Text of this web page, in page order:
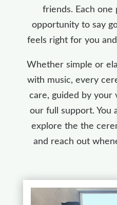
friends. Each one
opportunity to say
feels right for you
Whether simple or
with music, every
care, guided by your
our full support. You
explore the the
and reach out